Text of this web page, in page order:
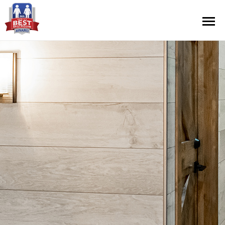
Contest Information
Nominate
Official Rules
Press Releases
About Cintas